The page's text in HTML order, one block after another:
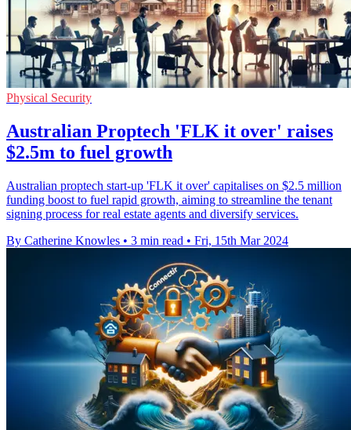
Physical Security
Australian Proptech 'FLK it over' raises
$2.5m to fuel growth
Australian proptech start-up 'FLK it over' capitalises on $2.5 million
funding boost to fuel rapid growth, aiming to streamline the tenant
signing process for real estate agents and diversify services.
By Catherine Knowles • 3 min read • Fri, 15th Mar 2024